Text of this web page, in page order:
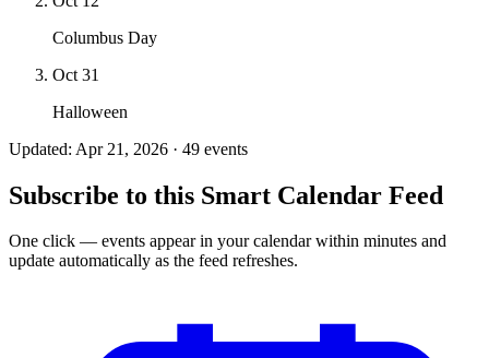
Columbus Day
Oct 31
Halloween
Updated: Apr 21, 2026 · 49 events
Subscribe to this Smart Calendar Feed
One click — events appear in your calendar within minutes and
update automatically as the feed refreshes.